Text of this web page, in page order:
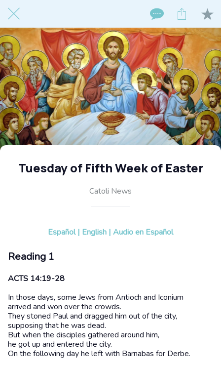
Tuesday of Fifth Week of Easter
Catoli News
Español | English | Audio en Español
Reading 1
ACTS 14:19-28
In those days, some Jews from Antioch and Iconium
arrived and won over the crowds.
They stoned Paul and dragged him out of the city,
supposing that he was dead.
But when the disciples gathered around him,
he got up and entered the city.
On the following day he left with Barnabas for Derbe.